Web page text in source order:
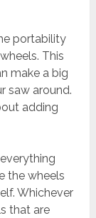
portability
This
make a big
saw around.
adding
the wheels
Whichever
that are